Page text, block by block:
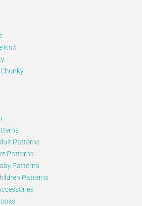
Knit
Patterns
Patterns
Patterns
Patterns